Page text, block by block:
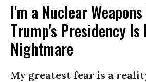
I'm a Nuclear
Trump's Presidency Is
Nightmare
My greatest fear is a